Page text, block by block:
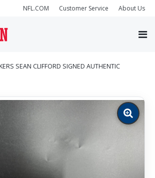
NFL.COM Customer Service About Us
SEAN CLIFFORD SIGNED AUTHENTIC
Zoom
image